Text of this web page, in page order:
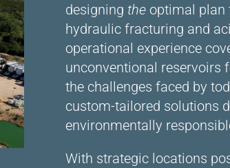
designing the optimal plan
hydraulic fracturing and
operational experience
unconventional reservoirs
the challenges faced by
custom-tailored solutions
environmentally
With strategic locations